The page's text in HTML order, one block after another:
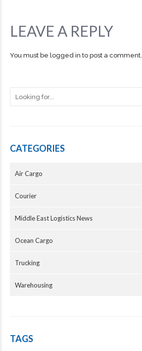
LEAVE A REPLY
You must be logged in to post a comment.
CATEGORIES
Air Cargo
Courier
Middle East Logistics News
Ocean Cargo
Trucking
Warehousing
TAGS